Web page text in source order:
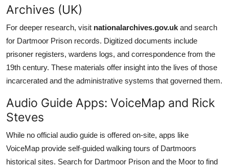
Archives (UK)
For deeper research, visit nationalarchives.gov.uk and search
for Dartmoor Prison records. Digitized documents include
prisoner registers, wardens logs, and correspondence from the
19th century. These materials offer insight into the lives of those
incarcerated and the administrative systems that governed them.
Audio Guide Apps: VoiceMap and Rick
Steves
While no official audio guide is offered on-site, apps like
VoiceMap provide self-guided walking tours of Dartmoors
historical sites. Search for Dartmoor Prison and the Moor to find